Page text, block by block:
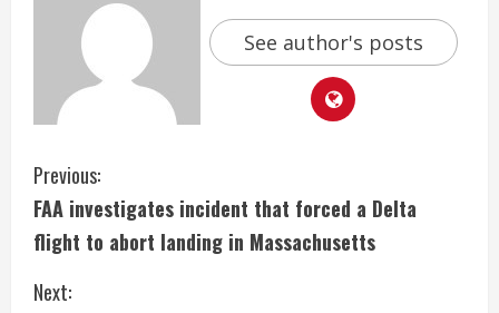
See author's posts
C
o
n
Previous:
FAA investigates incident that forced a Delta
flight to abort landing in Massachusetts
Next: